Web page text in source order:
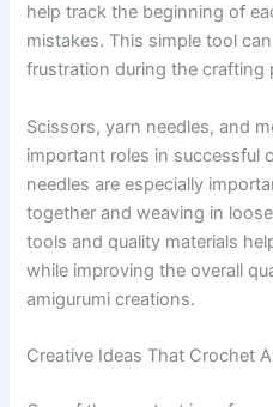
help track the beginning of
mistakes. This simple tool
frustration during the crafting
Scissors, yarn needles, and
important roles in successful
needles are especially
together and weaving in
tools and quality materials
while improving the overall
amigurumi creations.
Creative Ideas That Crochet